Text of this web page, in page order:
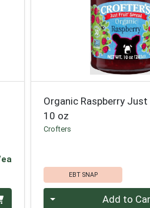
Product Price
Organic Raspberry
10 oz
Crofters
EBT SNAP
Quantity 0 Add to